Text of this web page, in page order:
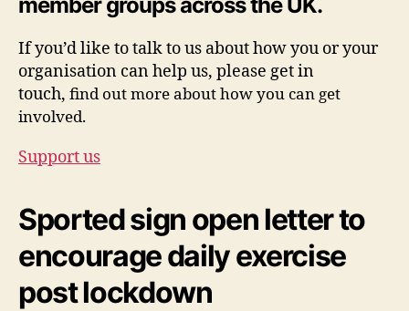
If you’d like to talk to us about how you or your
organisation can help us, please get in
touch, find out more about how you can get
involved.
Support us
Sported sign open letter to
encourage daily exercise
post lockdown